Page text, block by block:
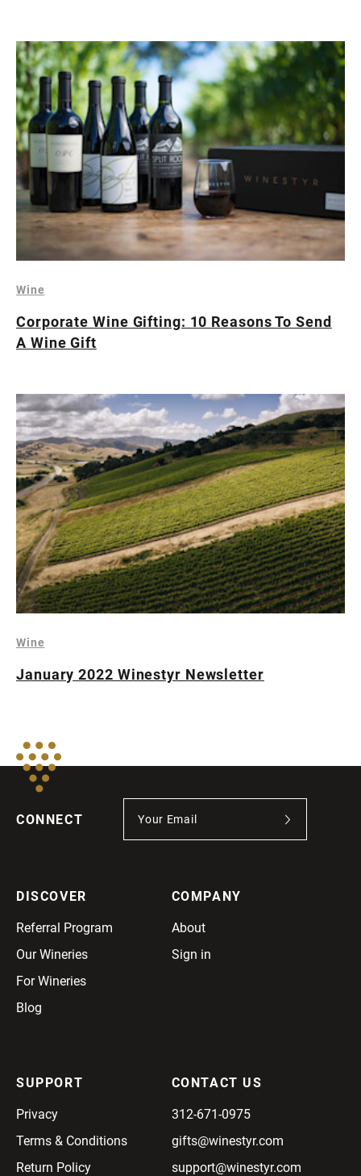
Wine
Corporate Wine Gifting: 10 Reasons To Send
A Wine Gift
Wine
January 2022 Winestyr Newsletter
CONNECT
DISCOVER
Referral Program
Our Wineries
For Wineries
Blog
COMPANY
About
Sign in
SUPPORT
Privacy
Terms & Conditions
Return Policy
CONTACT US
312-671-0975
gifts@winestyr.com
support@winestyr.com